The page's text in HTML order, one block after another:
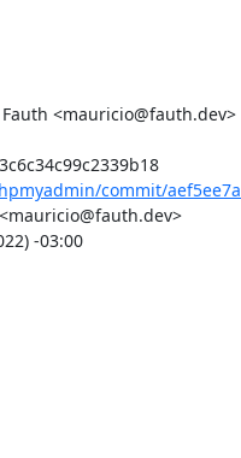
<mauricio@fauth.dev>
Commit: aef5ee7ae43460a9716cfc83c6c34c99c2339b18
commit/
-03:00